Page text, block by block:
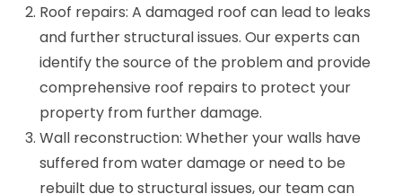
Roof repairs: A damaged roof can lead to leaks
and further structural issues. Our experts can
identify the source of the problem and provide
comprehensive roof repairs to protect your
property from further damage.
Wall reconstruction: Whether your walls have
suffered from water damage or need to be
rebuilt due to structural issues, our team can